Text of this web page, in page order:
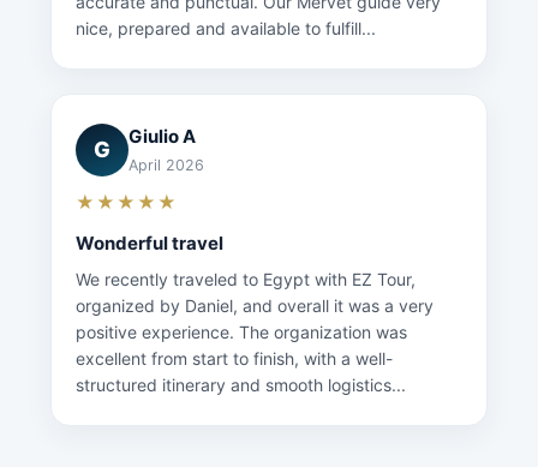
nice, prepared and available to fulfill...
G
Giulio A
April 2026
★★★★★
Wonderful travel
We recently traveled to Egypt with EZ Tour,
organized by Daniel, and overall it was a very
positive experience. The organization was
excellent from start to finish, with a well-
structured itinerary and smooth logistics...